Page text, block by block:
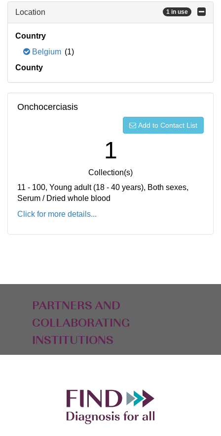
Location 1 in use
Country
Belgium (1)
County
Onchocerciasis
Add to Contact List
1
Collection(s)
11 - 100, Young adult (18 - 40 years), Both sexes,
Serum / Dried whole blood
Click for more details...
PARTNERS AND
COLLABORATING
INSTITUTIONS